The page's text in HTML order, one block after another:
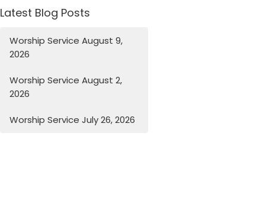
Latest Blog Posts
Worship Service August 9,
2026
Worship Service August 2,
2026
Worship Service July 26, 2026